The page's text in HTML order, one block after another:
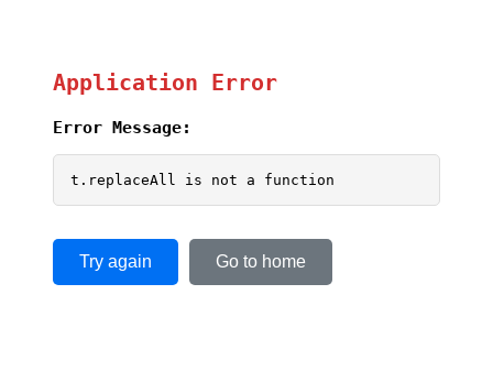
Application Error
Error Message:
t.replaceAll is not a function
Try again Go to home